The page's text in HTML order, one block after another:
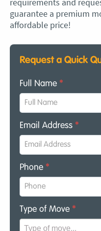
guarantee a premium
affordable price!
Request a Quick
Full Name *
Email Address *
Phone *
Type of Move *